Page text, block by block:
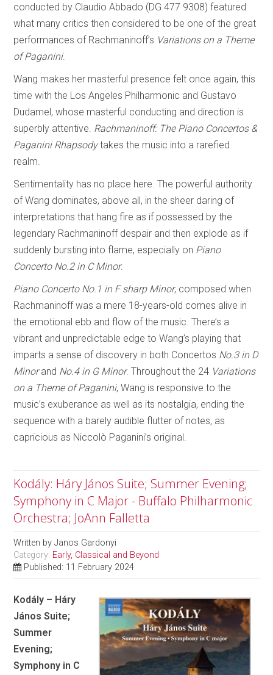
conducted by Claudio Abbado (DG 477 9308) featured
what many critics then considered to be one of the great
performances of Rachmaninoff’s Variations on a Theme
of Paganini.
Wang makes her masterful presence felt once again, this
time with the Los Angeles Philharmonic and Gustavo
Dudamel, whose masterful conducting and direction is
superbly attentive. Rachmaninoff: The Piano Concertos &
Paganini Rhapsodytakes the music into a rarefied
realm.
Sentimentality has no place here. The powerful authority
of Wang dominates, above all, in the sheer daring of
interpretations that hang fire as if possessed by the
legendary Rachmaninoff despair and then explode as if
suddenly bursting into flame, especially on Piano
Concerto No.2 in C Minor.
Piano Concerto No.1 in F sharp Minor, composed when
Rachmaninoff was a mere 18-years-old comes alive in
the emotional ebb and flow of the music. There’s a
vibrant and unpredictable edge to Wang’s playing that
imparts a sense of discovery in both Concertos No.3 in D
Minorand No.4 in G Minor. Throughout the 24 Variations
on a Theme of Paganini, Wang is responsive to the
music’s exuberance as well as its nostalgia, ending the
sequence with a barely audible flutter of notes, as
capricious as Niccolò Paganini’s original.
Kodály: Háry János Suite; Summer Evening;
Symphony in C Major - Buffalo Philharmonic
Orchestra; JoAnn Falletta
Written byJanos Gardonyi
Category: Early, Classical and Beyond
Published: 11 February 2024
Kodály – Háry
János Suite;
Summer
Evening;
Symphony in C